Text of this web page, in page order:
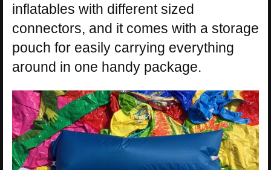
inflatables with different sized
connectors, and it comes with a storage
pouch for easily carrying everything
around in one handy package.